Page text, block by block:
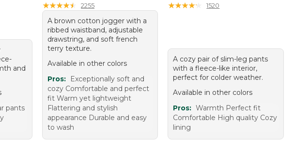
and
pants
★★★★★
★★★★★ 2255
A brown cotton jogger with a
ribbed waistband, adjustable
drawstring, and soft french
terry texture.
Available in other colors
Pros:
Exceptionally soft and
cozy Comfortable and perfect
fit Warm yet lightweight
Flattering and stylish
appearance Durable and easy
to wash
★★★★★
★★★★★ 1520
A cozy pair of slim-leg pants
with a fleece-like interior,
perfect for colder weather.
Available in other colors
Pros: Warmth Perfect fit
Comfortable High quality Cozy
lining